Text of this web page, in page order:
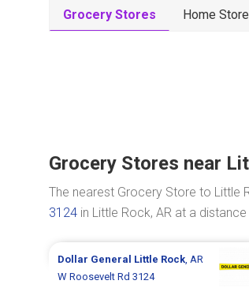
Grocery Stores Home
Grocery Stores near
The nearest Grocery Store to Little
3124 in Little Rock, AR at a
Dollar General Little Rock, AR
W Roosevelt Rd 3124